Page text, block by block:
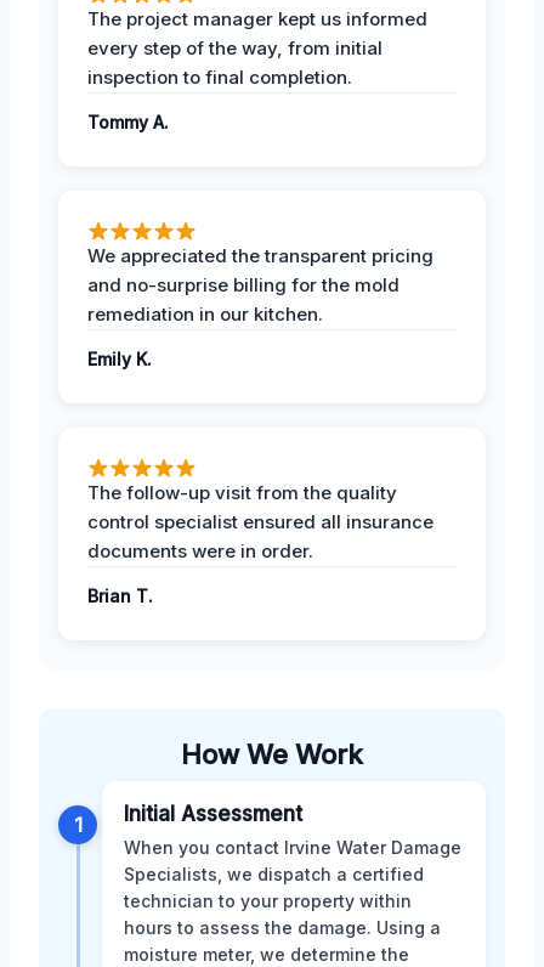
The project manager kept us informed
every step of the way, from initial
inspection to final completion.
Tommy A.
We appreciated the transparent pricing
and no-surprise billing for the mold
remediation in our kitchen.
Emily K.
The follow-up visit from the quality
control specialist ensured all insurance
documents were in order.
Brian T.
How We Work
1 Initial Assessment
When you contact Irvine Water Damage
Specialists, we dispatch a certified
technician to your property within
hours to assess the damage. Using a
moisture meter, we determine the